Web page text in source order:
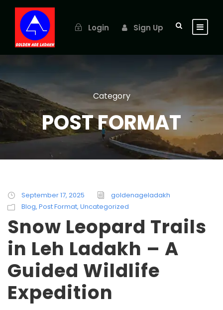
Login Sign Up
Category
POST FORMAT
September 17, 2025
goldenageladakh
Blog, Post Format, Uncategorized
Snow Leopard Trails
in Leh Ladakh – A
Guided Wildlife
Expedition